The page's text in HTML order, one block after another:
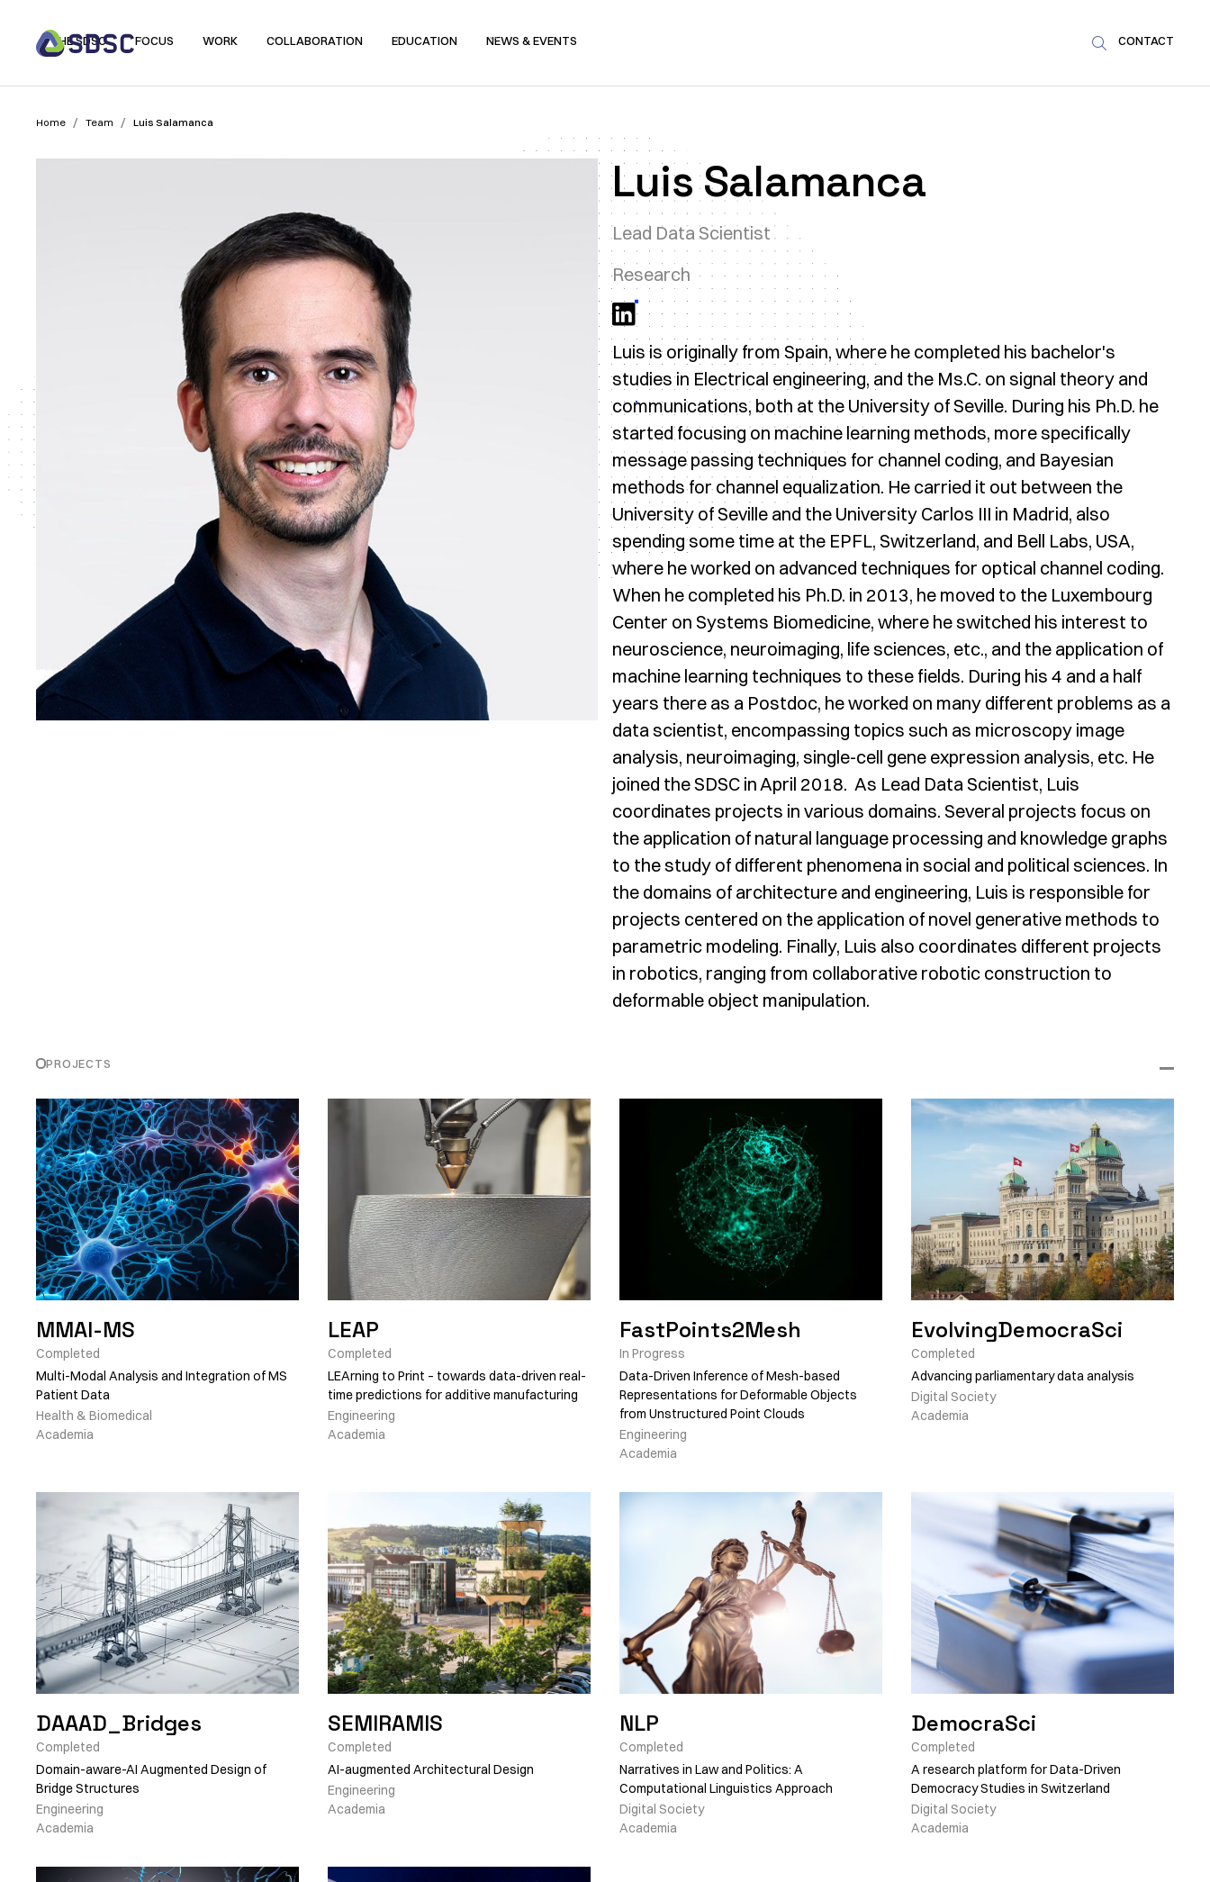
THE SDSC FOCUS WORK COLLABORATION EDUCATION NEWS & EVENTS  CONTACT
Home / Team / Luis Salamanca
Luis Salamanca
Lead Data Scientist
Research
Luis is originally from Spain, where he completed his bachelor's
studies in Electrical engineering, and the Ms.C. on signal theory and
communications, both at the University of Seville. During his Ph.D. he
started focusing on machine learning methods, more specifically
message passing techniques for channel coding, and Bayesian
methods for channel equalization. He carried it out between the
University of Seville and the University Carlos III in Madrid, also
spending some time at the EPFL, Switzerland, and Bell Labs, USA,
where he worked on advanced techniques for optical channel coding.
When he completed his Ph.D. in 2013, he moved to the Luxembourg
Center on Systems Biomedicine, where he switched his interest to
neuroscience, neuroimaging, life sciences, etc., and the application of
machine learning techniques to these fields. During his 4 and a half
years there as a Postdoc, he worked on many different problems as a
data scientist, encompassing topics such as microscopy image
analysis, neuroimaging, single-cell gene expression analysis, etc. He
joined the SDSC in April 2018. As Lead Data Scientist, Luis
coordinates projects in various domains. Several projects focus on
the application of natural language processing and knowledge graphs
to the study of different phenomena in social and political sciences. In
the domains of architecture and engineering, Luis is responsible for
projects centered on the application of novel generative methods to
parametric modeling. Finally, Luis also coordinates different projects
in robotics, ranging from collaborative robotic construction to
deformable object manipulation.
PROJECTS
MMAI-MS
Completed
Multi-Modal Analysis and Integration of MS
Patient Data
Health & Biomedical
Academia
LEAP
Completed
LEArning to Print – towards data-driven real-
time predictions for additive manufacturing
Engineering
Academia
FastPoints2Mesh
In Progress
Data-Driven Inference of Mesh-based
Representations for Deformable Objects
from Unstructured Point Clouds
Engineering
Academia
EvolvingDemocraSci
Completed
Advancing parliamentary data analysis
Digital Society
Academia
DAAAD_Bridges
Completed
Domain-aware-AI Augmented Design of
Bridge Structures
Engineering
Academia
SEMIRAMIS
Completed
AI-augmented Architectural Design
Engineering
Academia
NLP
Completed
Narratives in Law and Politics: A
Computational Linguistics Approach
Digital Society
Academia
DemocraSci
Completed
A research platform for Data-Driven
Democracy Studies in Switzerland
Digital Society
Academia